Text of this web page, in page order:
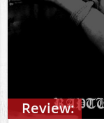
Review: